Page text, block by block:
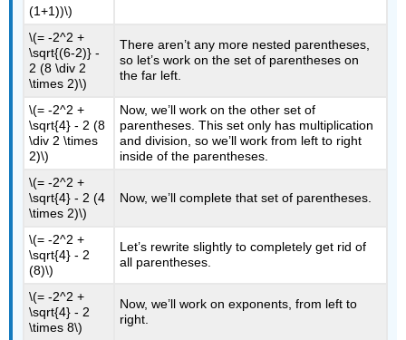
(1+1))\)
\(= -2^2 +
\sqrt{(6-2)} -
2 (8 \div 2
\times 2)\)
There aren’t any more nested parentheses,
so let’s work on the set of parentheses on
the far left.
\(= -2^2 +
\sqrt{4} - 2 (8
\div 2 \times
2)\)
Now, we’ll work on the other set of
parentheses. This set only has multiplication
and division, so we’ll work from left to right
inside of the parentheses.
\(= -2^2 +
\sqrt{4} - 2 (4
\times 2)\)
Now, we’ll complete that set of parentheses.
\(= -2^2 +
\sqrt{4} - 2
(8)\)
Let’s rewrite slightly to completely get rid of
all parentheses.
\(= -2^2 +
\sqrt{4} - 2
\times 8\)
Now, we’ll work on exponents, from left to
right.